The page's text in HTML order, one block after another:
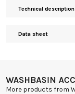
Technical description
Data sheet
WASHBASIN
More products from